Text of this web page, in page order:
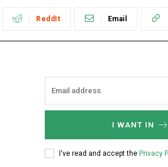
ReddIt Email
I WANT IN
I've read and accept the Privacy